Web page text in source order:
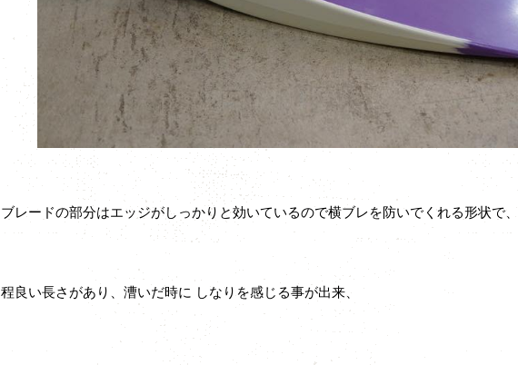
ブレードの部分はエッジがしっかりと効いているので横ブレを防いでくれる形状で、
程良い長さがあり、漕いだ時に しなりを感じる事が出来、